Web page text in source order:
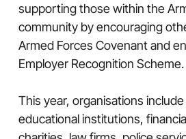
supporting those within the
community by encouraging
Armed Forces Covenant and
Employer Recognition Scheme.
This year, organisations
educational institutions,